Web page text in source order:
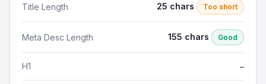
Title Length 25 chars Too short
Meta Desc Length 155 chars Good
H1 —